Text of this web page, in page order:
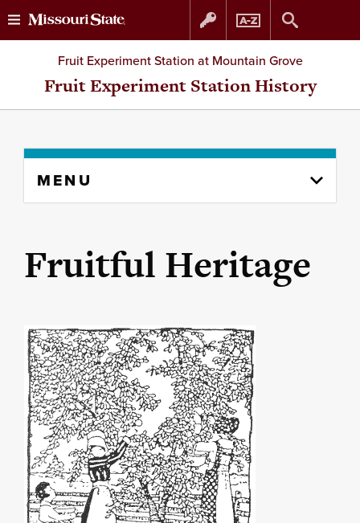
Skip
to
Skip
to
Fruit Experiment Station at Mountain Grove
Fruit Experiment Station History
content
MENU
Fruitful Heritage